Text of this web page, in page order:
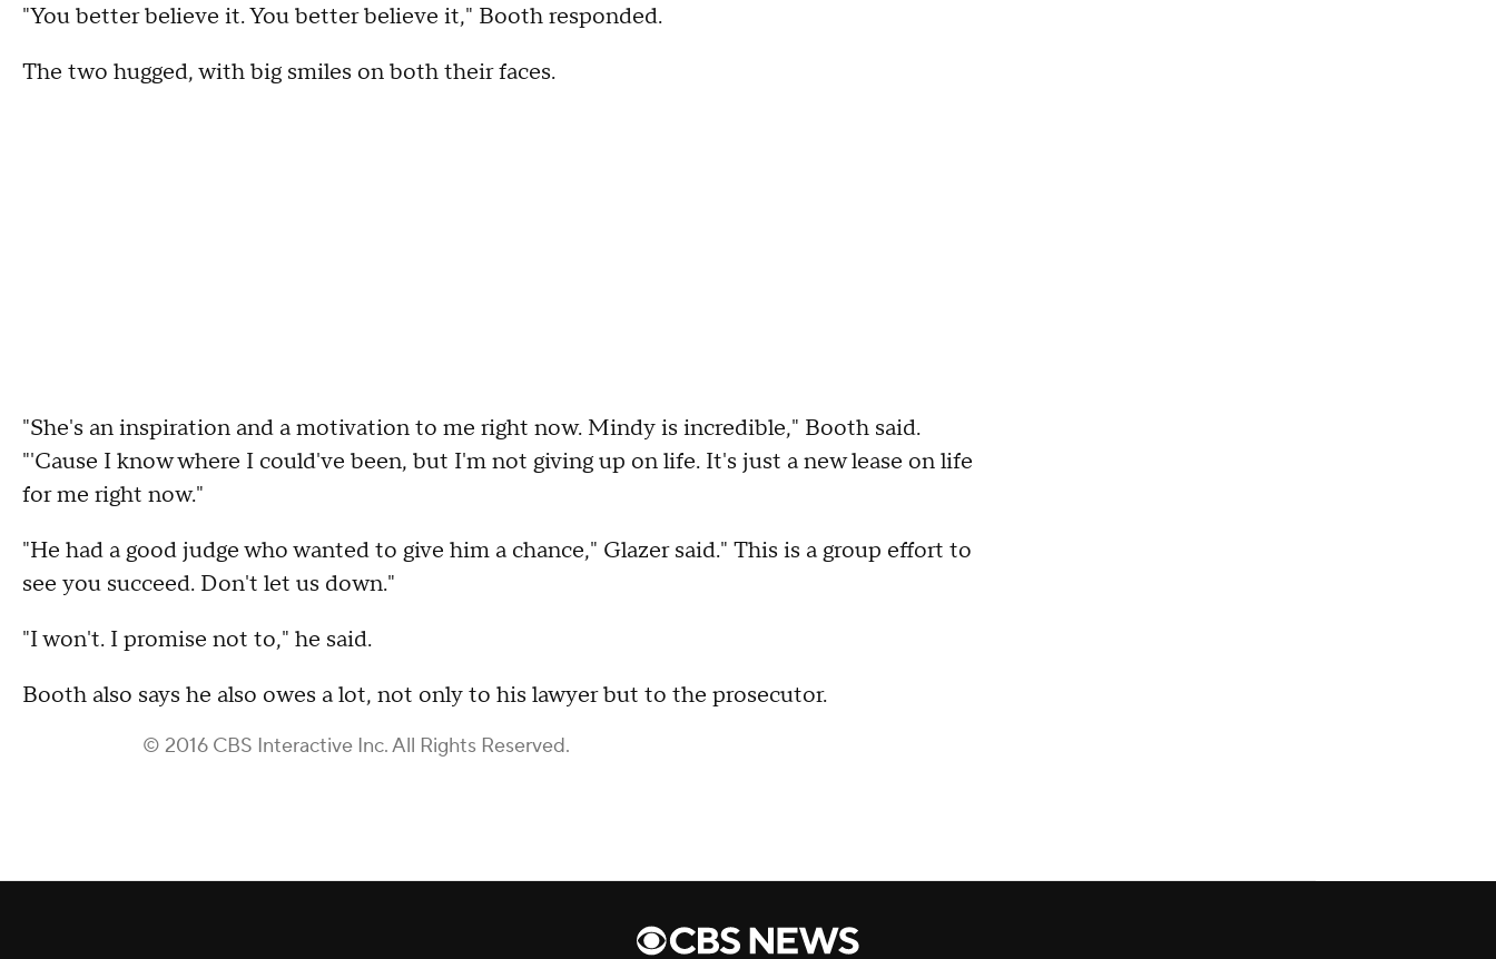
"You better believe it. You better believe it," Booth responded.
The two hugged, with big smiles on both their faces.
"She's an inspiration and a motivation to me right now. Mindy is incredible," Booth said.
"'Cause I know where I could've been, but I'm not giving up on life. It's just a new lease on life
for me right now."
"He had a good judge who wanted to give him a chance," Glazer said." This is a group effort to
see you succeed. Don't let us down."
"I won't. I promise not to," he said.
Booth also says he also owes a lot, not only to his lawyer but to the prosecutor.
© 2016 CBS Interactive Inc. All Rights Reserved.